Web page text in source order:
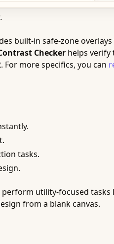
built-in safe-zone
Checker helps
For more specifics, you can
tasks.
utility-focused tasks
from a blank canvas.